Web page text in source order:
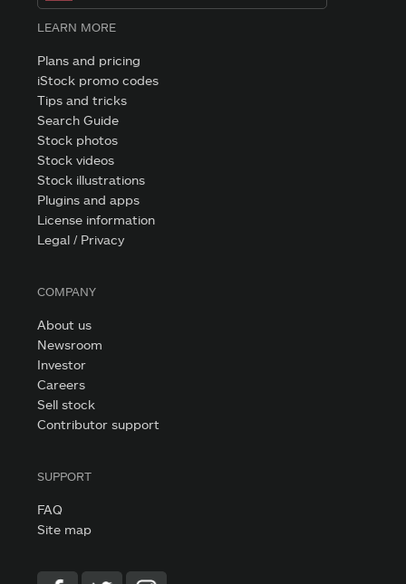
LEARN MORE
Plans and pricing
iStock promo codes
Tips and tricks
Search Guide
Stock photos
Stock videos
Stock illustrations
Plugins and apps
License information
Legal / Privacy
COMPANY
About us
Newsroom
Investor
Careers
Sell stock
Contributor support
SUPPORT
FAQ
Site map